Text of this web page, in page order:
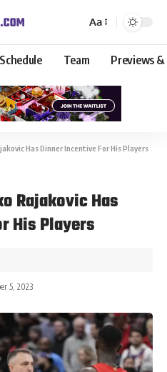
Aa
Team Previews &
Has Dinner Incentive For His Players
Rajakovic Has
His Players
5, 2023